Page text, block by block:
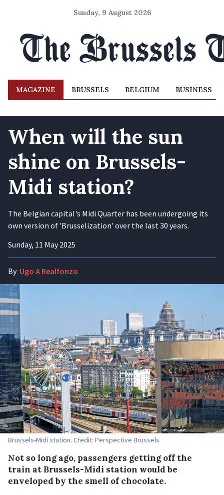
Sunday, 9 August 2026
MAGAZINE BRUSSELS BELGIUM BUSINESS
When will the sun
shine on Brussels-
Midi station?
The Belgian capital's Midi Quarter has been undergoing its
own version of 'Brusselization' over the last 30 years.
Sunday, 11 May 2025
By Ugo A Realfonzo
Brussels-Midi station. Credit: Perspective Brussels
Not so long ago, passengers getting off the
train at Brussels-Midi station would be
enveloped by the smell of chocolate.